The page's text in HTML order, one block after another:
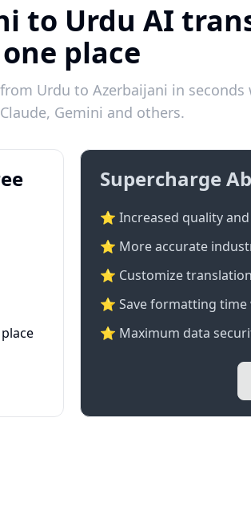
to Urdu AI
one place
Urdu to Azerbaijani in
Gemini and others.
Supercharge
⭐ Increased quality
⭐️ More accurate
⭐ Customize
⭐ Save formatting
⭐ Maximum data